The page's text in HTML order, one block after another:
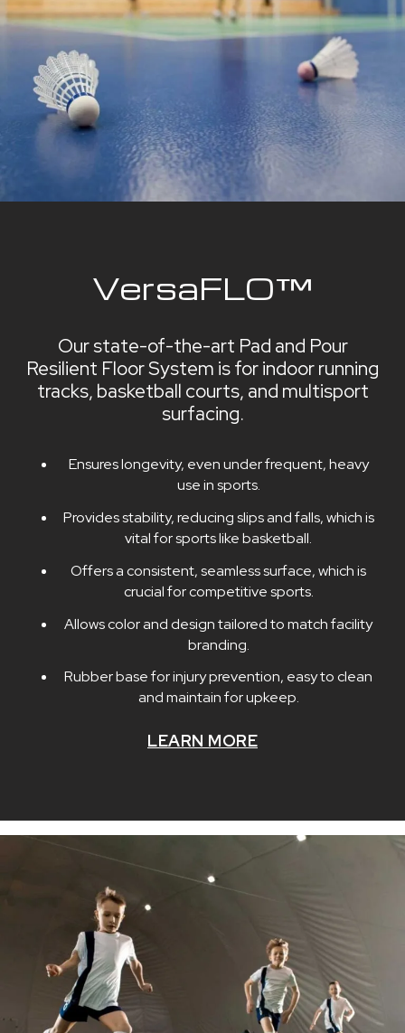
VersaFLO™
Our state-of-the-art Pad and Pour
Resilient Floor System is for indoor running
tracks, basketball courts, and multisport
surfacing.
Ensures longevity, even under frequent, heavy
use in sports.
Provides stability, reducing slips and falls, which is
vital for sports like basketball.
Offers a consistent, seamless surface, which is
crucial for competitive sports.
Allows color and design tailored to match facility
branding.
Rubber base for injury prevention, easy to clean
and maintain for upkeep.
LEARN MORE